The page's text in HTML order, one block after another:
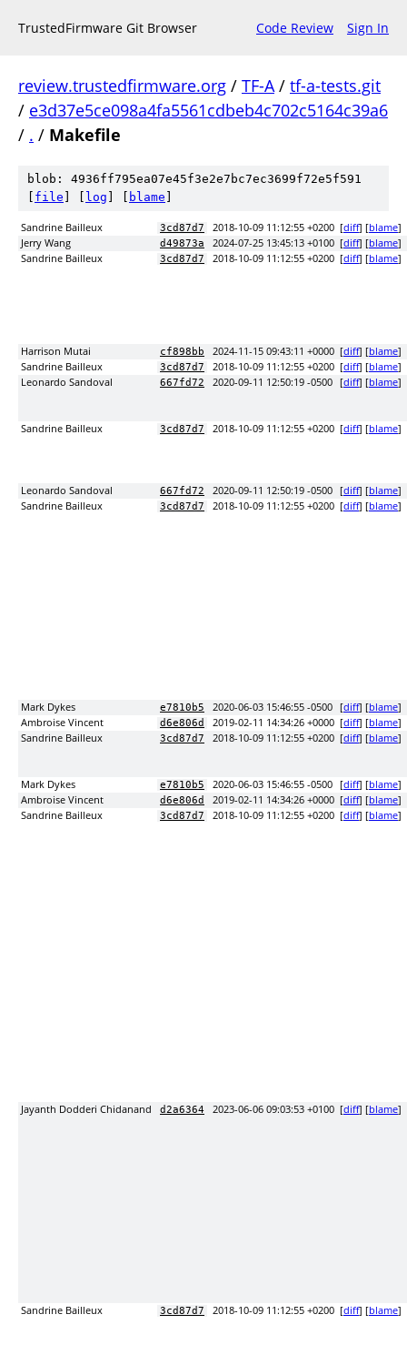
TrustedFirmware Git Browser Code Review Sign In
review.trustedfirmware.org / TF-A/ tf-a-tests.git
/ e3d37e5ce098a4fa5561cdbeb4c702c5164c39a6
/ . / Makefile
blob: 4936ff795ea07e45f3e2e7bc7ec3699f72e5f591
file log blame
Sandrine Bailleux 3cd87d7 2018-10-09 11:12:55 +0200 [diff] [blame]
Jerry Wang
d49873a 2024-07-25 13:45:13 +0100 [diff] [blame]
Sandrine Bailleux
3cd87d7 2018-10-09 11:12:55 +0200 [diff] [blame]
Harrison Mutai cf898bb 2024-11-15 09:43:11 +0000 [diff] [blame]
Sandrine Bailleux
3cd87d7 2018-10-09 11:12:55 +0200 [diff] [blame]
Leonardo Sandoval
667fd72 2020-09-11 12:50:19 -0500 [diff] [blame]
Sandrine Bailleux 3cd87d7 2018-10-09 11:12:55 +0200 [diff] [blame]
Leonardo Sandoval 667fd72 2020-09-11 12:50:19 -0500 [diff] [blame]
Sandrine Bailleux
3cd87d7 2018-10-09 11:12:55 +0200 [diff] [blame]
Mark Dykes e7810b5 2020-06-03 15:46:55 -0500 [diff] [blame]
Ambroise Vincent
d6e806d 2019-02-11 14:34:26 +0000 [diff] [blame]
Sandrine Bailleux
3cd87d7 2018-10-09 11:12:55 +0200 [diff] [blame]
Mark Dykes e7810b5 2020-06-03 15:46:55 -0500 [diff] [blame]
Ambroise Vincent
d6e806d 2019-02-11 14:34:26 +0000 [diff] [blame]
Sandrine Bailleux
3cd87d7 2018-10-09 11:12:55 +0200 [diff] [blame]
Jayanth Dodderi Chidanand d2a6364 2023-06-06 09:03:53 +0100 [diff] [blame]
Sandrine Bailleux 3cd87d7 2018-10-09 11:12:55 +0200 [diff] [blame]